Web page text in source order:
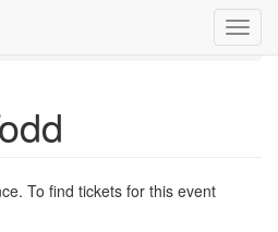
To find tickets for this event